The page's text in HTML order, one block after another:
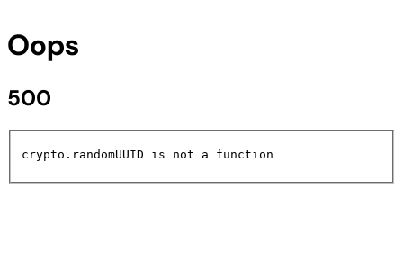
Oops
500
crypto.randomUUID is not a function